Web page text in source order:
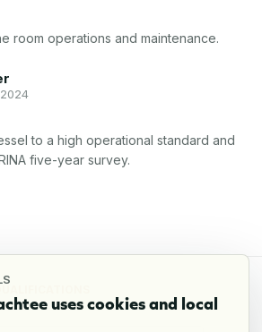
uses cookies and local
room operations and maintenance.
to a high operational standard and
five-year survey.